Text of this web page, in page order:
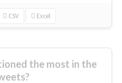
CSV Excel
the most in the